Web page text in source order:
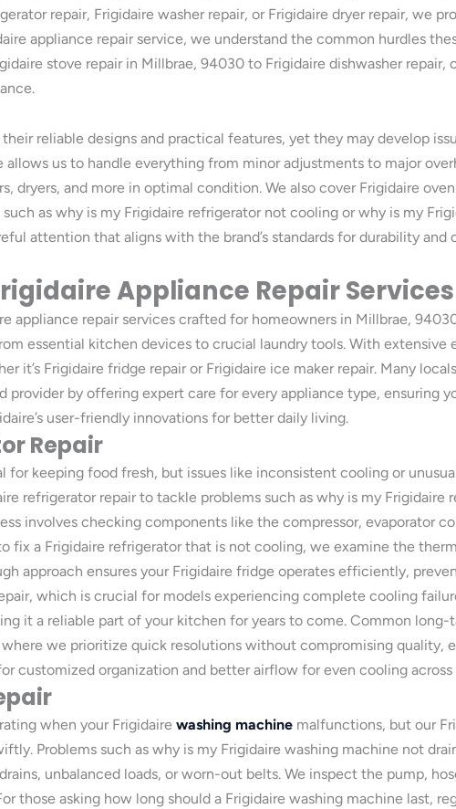
repair, Frigidaire washer repair, or Frigidaire dryer repair, we
appliance repair service, we understand the common hurdles
stove repair in Millbrae, 94030 to Frigidaire dishwasher
reliable designs and practical features, yet they may develop
allows us to handle everything from minor adjustments to major
dryers, and more in optimal condition. We also cover Frigidaire
as why is my Frigidaire refrigerator not cooling or why is my
attention that aligns with the brand’s standards for durability and
Appliance Repair Services
appliance repair services crafted for homeowners in Millbrae,
essential kitchen devices to crucial laundry tools. With
it’s Frigidaire fridge repair or Frigidaire ice maker repair. Many
provider by offering expert care for every appliance type, ensuring
user-friendly innovations for better daily living.
Repair
for keeping food fresh, but issues like inconsistent cooling or
refrigerator repair to tackle problems such as why is my Frigidaire
involves checking components like the compressor, evaporator
fix a Frigidaire refrigerator that is not cooling, we examine the
approach ensures your Frigidaire fridge operates efficiently,
which is crucial for models experiencing complete cooling
it a reliable part of your kitchen for years to come. Common
we prioritize quick resolutions without compromising quality,
customized organization and better airflow for even cooling
when your Frigidaire washing machine malfunctions, but our
Problems such as why is my Frigidaire washing machine not
unbalanced loads, or worn-out belts. We inspect the pump,
those asking how long should a Frigidaire washing machine last,